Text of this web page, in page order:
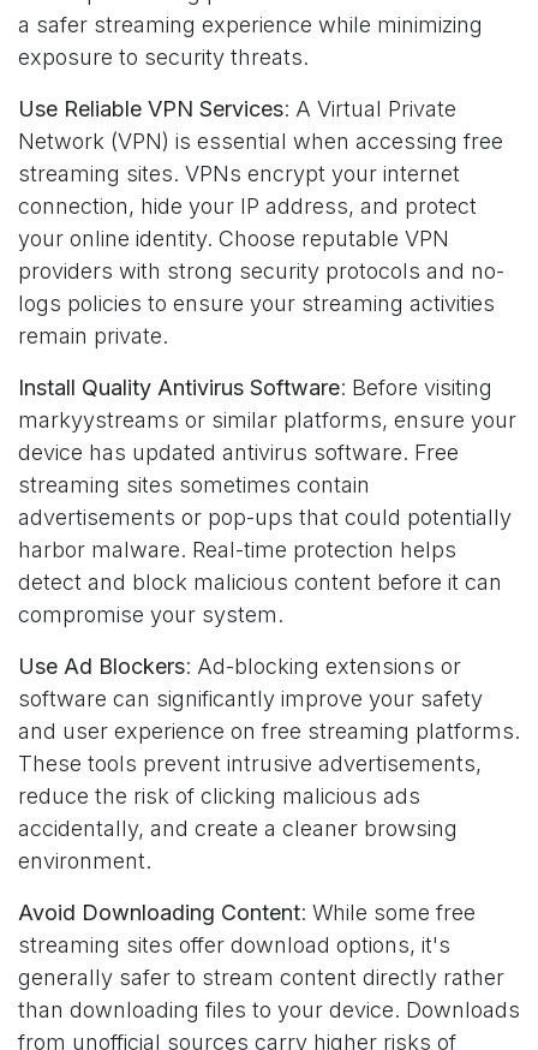
a safer streaming experience while minimizing
exposure to security threats.
Use Reliable VPN Services: A Virtual Private
Network (VPN) is essential when accessing free
streaming sites. VPNs encrypt your internet
connection, hide your IP address, and protect
your online identity. Choose reputable VPN
providers with strong security protocols and no-
logs policies to ensure your streaming activities
remain private.
Install Quality Antivirus Software: Before visiting
markyystreams or similar platforms, ensure your
device has updated antivirus software. Free
streaming sites sometimes contain
advertisements or pop-ups that could potentially
harbor malware. Real-time protection helps
detect and block malicious content before it can
compromise your system.
Use Ad Blockers: Ad-blocking extensions or
software can significantly improve your safety
and user experience on free streaming platforms.
These tools prevent intrusive advertisements,
reduce the risk of clicking malicious ads
accidentally, and create a cleaner browsing
environment.
Avoid Downloading Content: While some free
streaming sites offer download options, it's
generally safer to stream content directly rather
than downloading files to your device. Downloads
from unofficial sources carry higher risks of